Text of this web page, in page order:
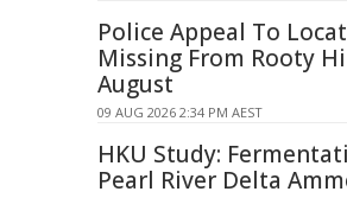
Police Appeal To
Missing From Rooty
August
09 AUG 2026 2:34 PM AEST
HKU Study:
Pearl River Delta